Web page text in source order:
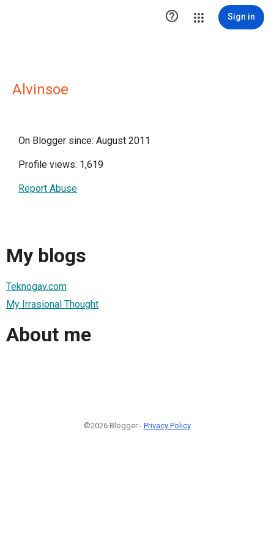
 Sign in
Alvinsoe
On Blogger since: August 2011
Profile views: 1,619
Report Abuse
My blogs
Teknogav.com
My Irrasional Thought
About me
©2026 Blogger - Privacy Policy